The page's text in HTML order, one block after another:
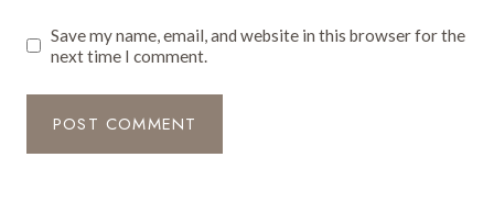
Save my name, email, and website in this browser for the
next time I comment.